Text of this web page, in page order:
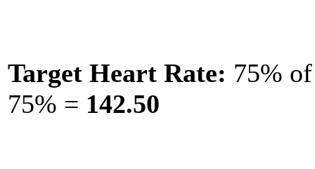
Target Heart Rate: 75%
75% = 142.50